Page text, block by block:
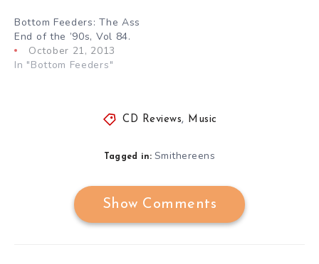
Bottom Feeders: The Ass
End of the ’90s, Vol 84.
October 21, 2013
In "Bottom Feeders"
CD Reviews, Music
Tagged in: Smithereens
Show Comments